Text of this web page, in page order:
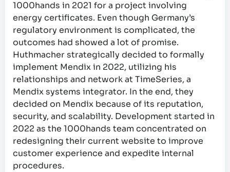
1000hands in 2021 for a project involving
energy certificates. Even though Germany’s
regulatory environment is complicated, the
outcomes had showed a lot of promise.
Huthmacher strategically decided to formally
implement Mendix in 2022, utilizing his
relationships and network at TimeSeries, a
Mendix systems integrator. In the end, they
decided on Mendix because of its reputation,
security, and scalability. Development started in
2022 as the 1000hands team concentrated on
redesigning their current website to improve
customer experience and expedite internal
procedures.